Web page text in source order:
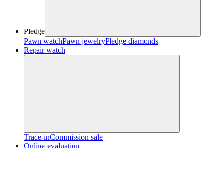
Pledge
Pawn watchPawn jewelryPledge diamonds
Repair watch
Trade-inCommission sale
Online-evaluation